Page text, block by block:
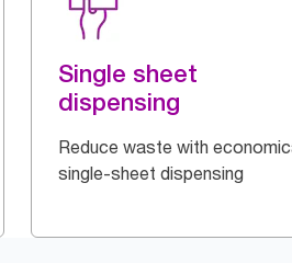
Single sheet
dispensing
Reduce waste with
single-sheet dispensing